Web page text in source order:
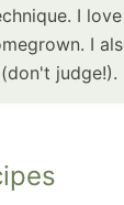
I
I
judge!).